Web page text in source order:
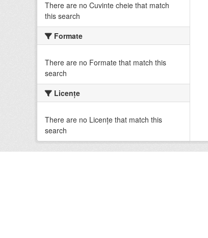
There are no Cuvinte cheie that match
this search
Formate
There are no Formate that match this
search
Licenţe
There are no Licenţe that match this
search